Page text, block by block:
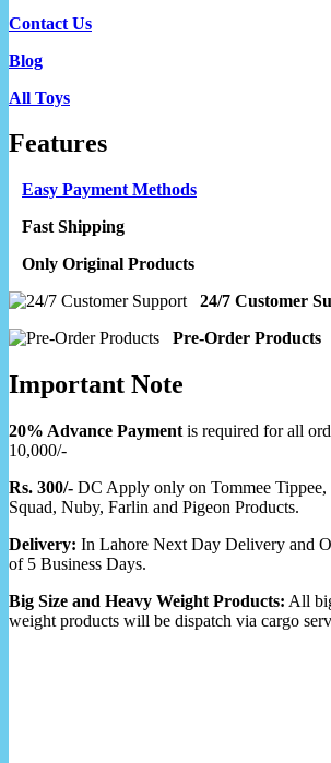
Contact Us
Blog
All Toys
Features
Easy Payment Methods
Fast Shipping
Only Original Products
24/7 Customer
Pre-Order Products
Important Note
20% Advance Payment is required for all
10,000/-
Rs. 300/- DC Apply only on Tommee
Squad, Nuby, Farlin and Pigeon Products.
Delivery: In Lahore Next Day Delivery and
of 5 Business Days.
Big Size and Heavy Weight Products: All
weight products will be dispatch via cargo